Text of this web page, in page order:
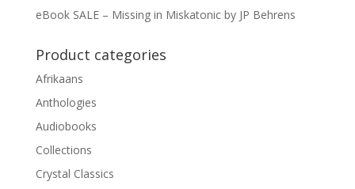
eBook SALE – Missing in Miskatonic by JP Behrens
Product categories
Afrikaans
Anthologies
Audiobooks
Collections
Crystal Classics